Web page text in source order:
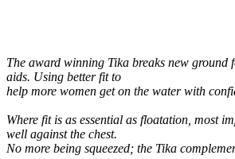
The award winning Tika breaks new ground
aids. Using better fit to
help more women get on the water with
Where fit is as essential as floatation, most
well against the chest.
No more being squeezed; the Tika